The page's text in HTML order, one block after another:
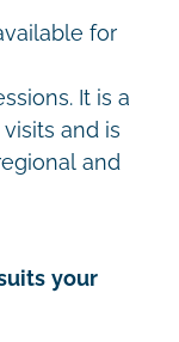
for
It is a
and is
and
your